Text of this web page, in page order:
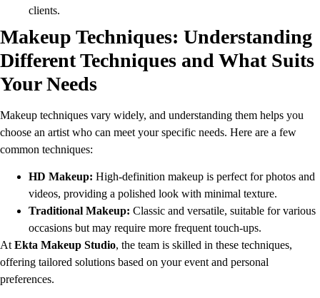
clients.
Makeup Techniques: Understanding
Different Techniques and What Suits
Your Needs
Makeup techniques vary widely, and understanding them helps you
choose an artist who can meet your specific needs. Here are a few
common techniques:
HD Makeup: High-definition makeup is perfect for photos and
videos, providing a polished look with minimal texture.
Traditional Makeup: Classic and versatile, suitable for various
occasions but may require more frequent touch-ups.
At Ekta Makeup Studio, the team is skilled in these techniques,
offering tailored solutions based on your event and personal
preferences.